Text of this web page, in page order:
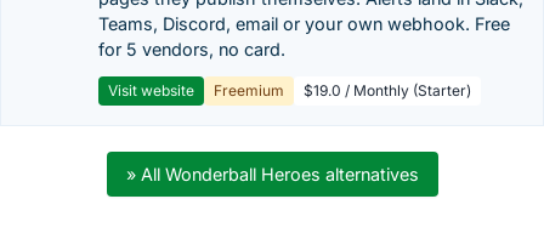
Teams, Discord, email or your own webhook. Free
for 5 vendors, no card.
Visit website Freemium $19.0 / Monthly (Starter)
» All Wonderball Heroes alternatives